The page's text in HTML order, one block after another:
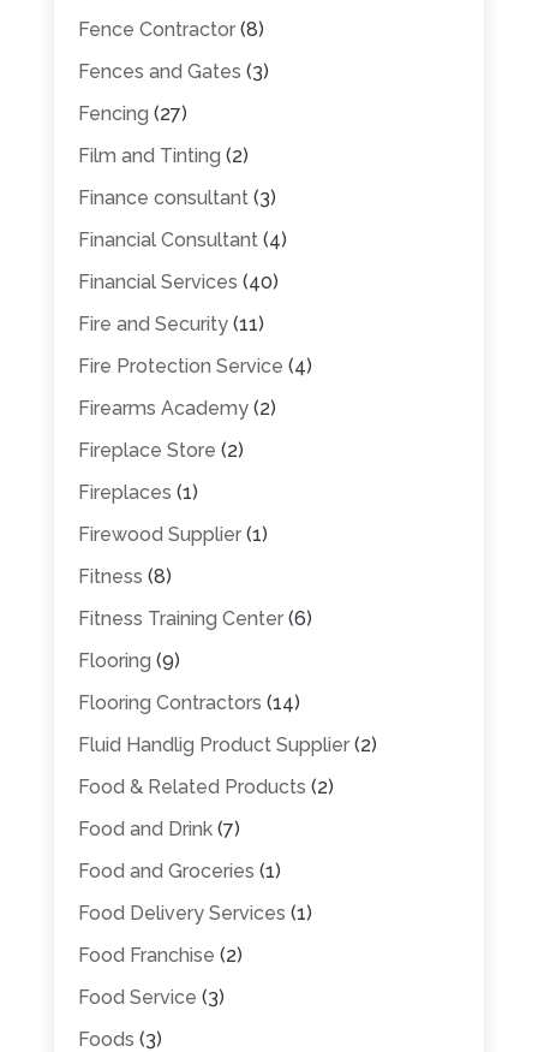
Fence Contractor(8)
Fences and Gates (3)
Fencing (27)
Film and Tinting (2)
Finance consultant(3)
Financial Consultant(4)
Financial Services (40)
Fire and Security(11)
Fire Protection Service (4)
Firearms Academy(2)
Fireplace Store (2)
Fireplaces (1)
Firewood Supplier(1)
Fitness (8)
Fitness Training Center(6)
Flooring (9)
Flooring Contractors (14)
Fluid Handlig Product Supplier(2)
Food & Related Products (2)
Food and Drink(7)
Food and Groceries (1)
Food Delivery Services (1)
Food Franchise (2)
Food Service (3)
Foods (3)